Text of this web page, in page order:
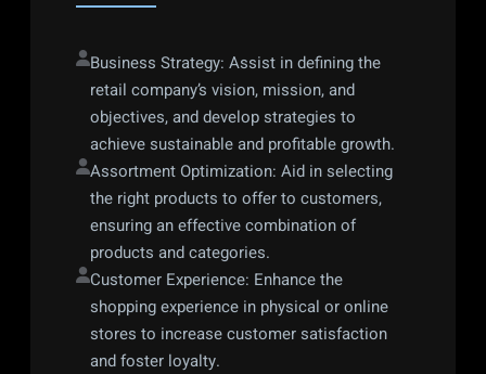
Business Strategy: Assist in defining the
retail company’s vision, mission, and
objectives, and develop strategies to
achieve sustainable and profitable growth.
Assortment Optimization: Aid in selecting
the right products to offer to customers,
ensuring an effective combination of
products and categories.
Customer Experience: Enhance the
shopping experience in physical or online
stores to increase customer satisfaction
and foster loyalty.